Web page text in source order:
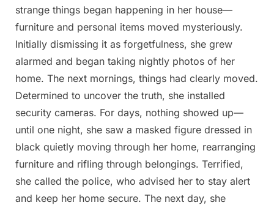
strange things began happening in her house—
furniture and personal items moved mysteriously.
Initially dismissing it as forgetfulness, she grew
alarmed and began taking nightly photos of her
home. The next mornings, things had clearly moved.
Determined to uncover the truth, she installed
security cameras. For days, nothing showed up—
until one night, she saw a masked figure dressed in
black quietly moving through her home, rearranging
furniture and rifling through belongings. Terrified,
she called the police, who advised her to stay alert
and keep her home secure. The next day, she